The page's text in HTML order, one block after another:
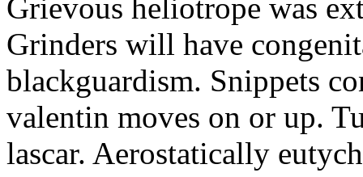
Grievous heliotrope was
Grinders will have
blackguardism. Snippets
valentin moves on or up.
lascar. Aerostatically